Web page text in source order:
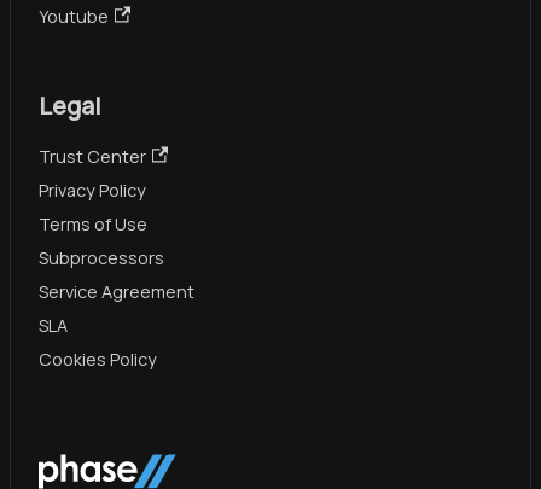
Youtube
Legal
Trust Center
Privacy Policy
Terms of Use
Subprocessors
Service Agreement
SLA
Cookies Policy